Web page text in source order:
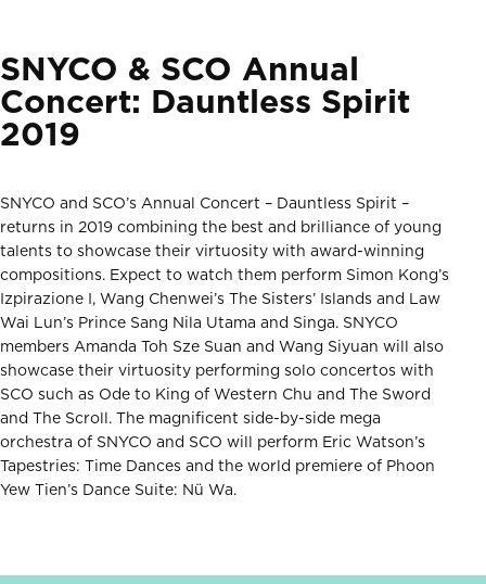
SNYCO & SCO Annual
Concert: Dauntless Spirit
2019
SNYCO and SCO’s Annual Concert – Dauntless Spirit –
returns in 2019 combining the best and brilliance of young
talents to showcase their virtuosity with award-winning
compositions. Expect to watch them perform Simon Kong’s
Izpirazione I, Wang Chenwei’s The Sisters’ Islands and Law
Wai Lun’s Prince Sang Nila Utama and Singa. SNYCO
members Amanda Toh Sze Suan and Wang Siyuan will also
showcase their virtuosity performing solo concertos with
SCO such as Ode to King of Western Chu and The Sword
and The Scroll. The magnificent side-by-side mega
orchestra of SNYCO and SCO will perform Eric Watson’s
Tapestries: Time Dances and the world premiere of Phoon
Yew Tien’s Dance Suite: Nü Wa.